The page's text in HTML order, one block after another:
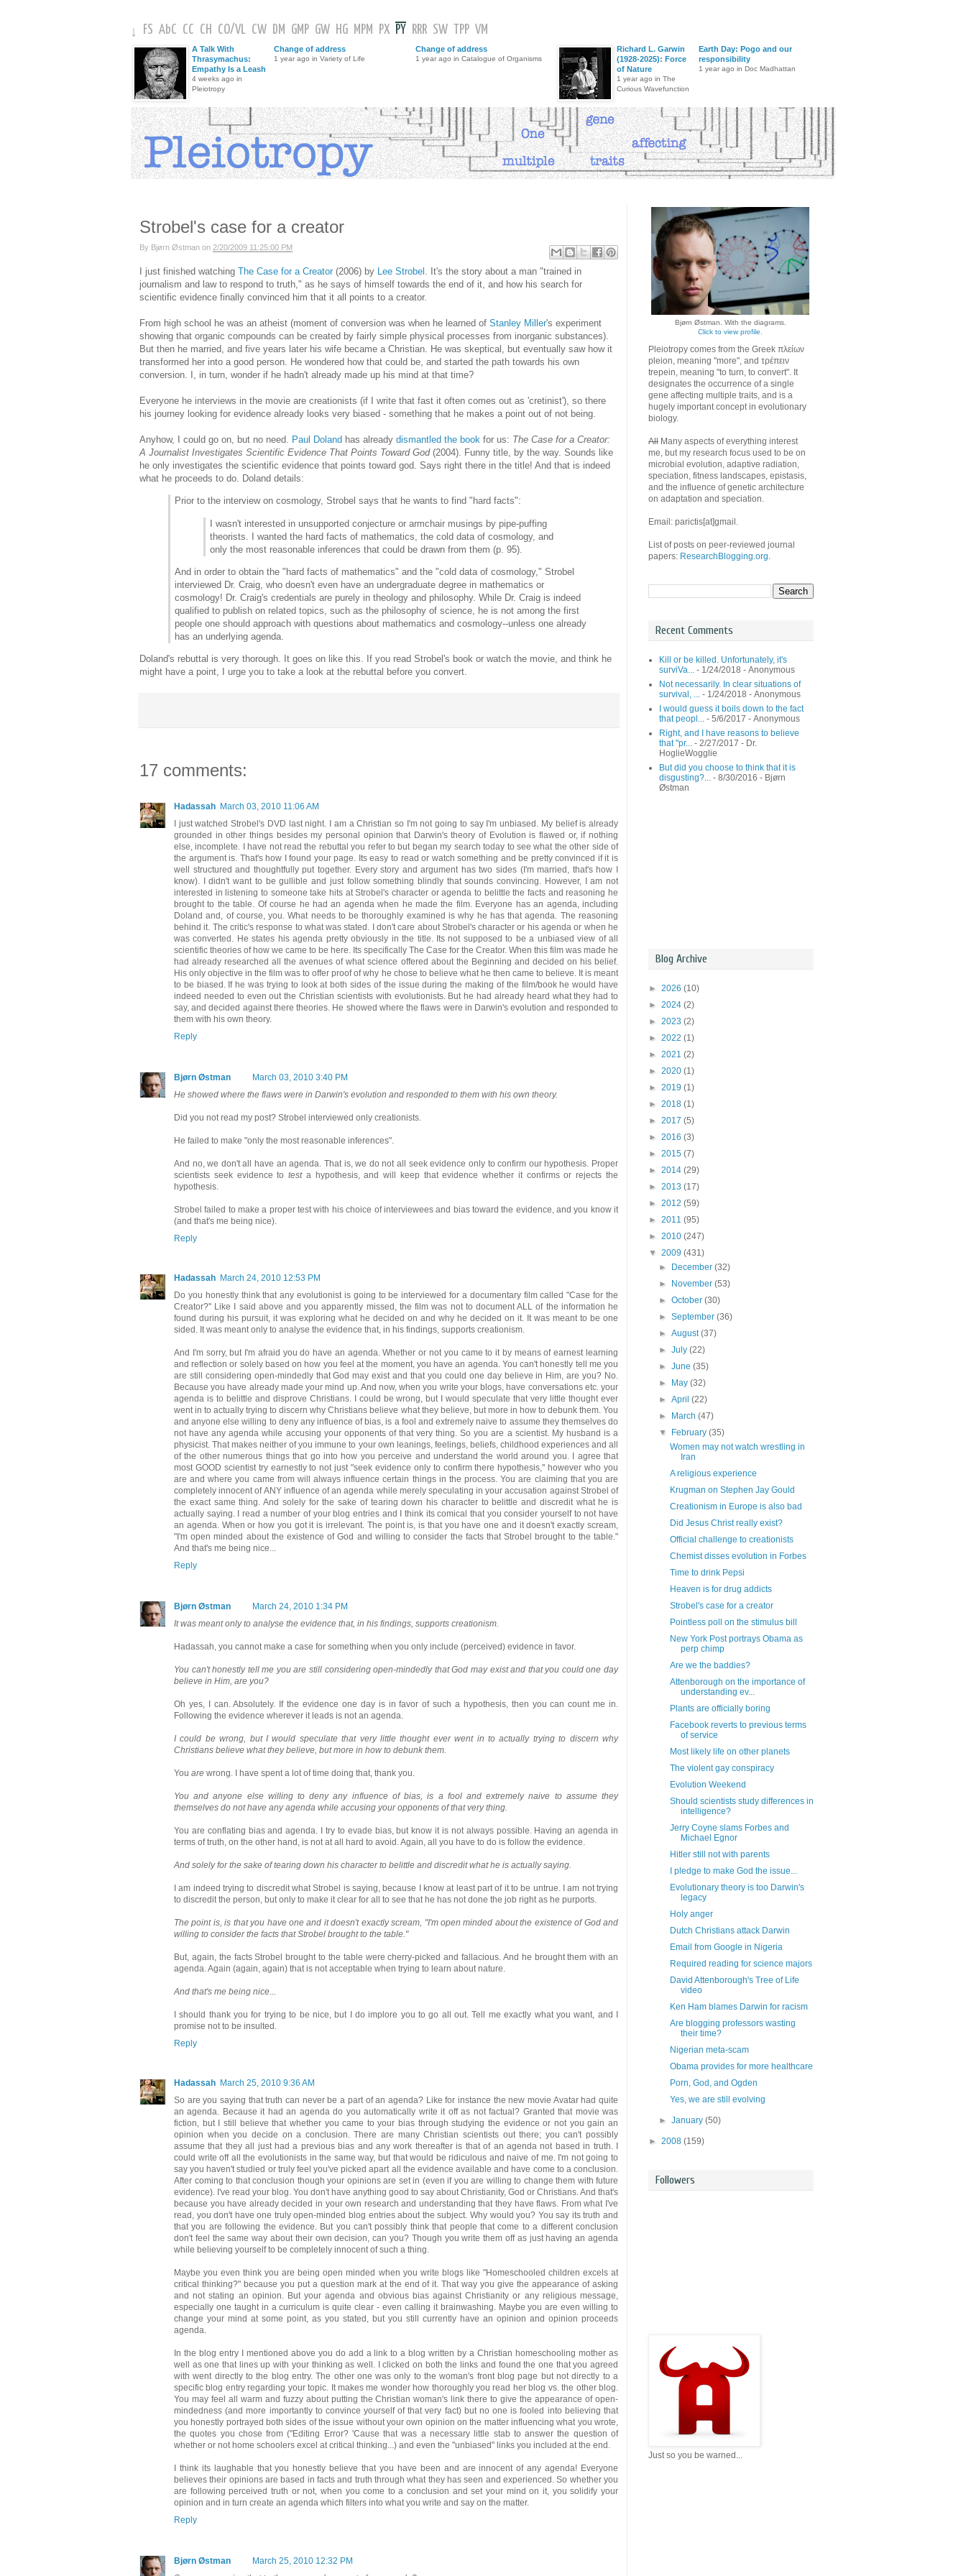
↓ FS AbC CC CH CO/VL CW DM GMP GW HG MPM PX PY RRR SW TPP VM
A Talk With
Thrasymachus:
Empathy Is a Leash
4 weeks ago in
Pleiotropy
Change of address
1 year ago in Variety of Life
Change of address
1 year ago in Catalogue of Organisms
Richard L. Garwin
(1928-2025): Force
of Nature
1 year ago in The
Curious Wavefunction
Earth Day: Pogo and our
responsibility
1 year ago in Doc Madhattan
Strobel's case for a creator
By Bjørn Østman on 2/20/2009 11:25:00 PM
I just finished watching The Case for a Creator (2006) by Lee Strobel . It's the story about a man "trained in
journalism and law to respond to truth," as he says of himself towards the end of it, and how his search for
scientific evidence finally convinced him that it all points to a creator.
From high school he was an atheist (moment of conversion was when he learned of Stanley Miller's experiment
showing that organic compounds can be created by fairly simple physical processes from inorganic substances).
But then he married, and five years later his wife became a Christian. He was skeptical, but eventually saw how it
transformed her into a good person. He wondered how that could be, and started the path towards his own
conversion. I, in turn, wonder if he hadn't already made up his mind at that time?
Everyone he interviews in the movie are creationists (if I write that fast it often comes out as 'cretinist'), so there
his journey looking for evidence already looks very biased - something that he makes a point out of not being.
Anyhow, I could go on, but no need. Paul Doland has already dismantled the book for us: The Case for a Creator:
A Journalist Investigates Scientific Evidence That Points Toward God(2004). Funny title, by the way. Sounds like
he only investigates the scientific evidence that points toward god. Says right there in the title! And that is indeed
what he proceeds to do. Doland details:
Prior to the interview on cosmology, Strobel says that he wants to find "hard facts":
I wasn't interested in unsupported conjecture or armchair musings by pipe-puffing
theorists. I wanted the hard facts of mathematics, the cold data of cosmology, and
only the most reasonable inferences that could be drawn from them (p. 95).
And in order to obtain the "hard facts of mathematics" and the "cold data of cosmology," Strobel
interviewed Dr. Craig, who doesn't even have an undergraduate degree in mathematics or
cosmology! Dr. Craig's credentials are purely in theology and philosophy. While Dr. Craig is indeed
qualified to publish on related topics, such as the philosophy of science, he is not among the first
people one should approach with questions about mathematics and cosmology--unless one already
has an underlying agenda.
Doland's rebuttal is very thorough. It goes on like this. If you read Strobel's book or watch the movie, and think he
might have a point, I urge you to take a look at the rebuttal before you convert.
17 comments:
Hadassah March 03, 2010 11:06 AM
I just watched Strobel's DVD last night. I am a Christian so I'm not going to say I'm unbiased. My belief is already
grounded in other things besides my personal opinion that Darwin's theory of Evolution is flawed or, if nothing
else, incomplete. I have not read the rebuttal you refer to but began my search today to see what the other side of
the argument is. That's how I found your page. Its easy to read or watch something and be pretty convinced if it is
well structured and thoughtfully put together. Every story and argument has two sides (I'm married, that's how I
know). I didn't want to be gullible and just follow something blindly that sounds convincing. However, I am not
interested in listening to someone take hits at Strobel's character or agenda to belittle the facts and reasoning he
brought to the table. Of course he had an agenda when he made the film. Everyone has an agenda, including
Doland and, of course, you. What needs to be thoroughly examined is why he has that agenda. The reasoning
behind it. The critic's response to what was stated. I don't care about Strobel's character or his agenda or when he
was converted. He states his agenda pretty obviously in the title. Its not supposed to be a unbiased view of all
scientific theories of how we came to be here. Its specifically The Case for the Creator. When this film was made he
had already researched all the avenues of what science offered about the Beginning and decided on his belief.
His only objective in the film was to offer proof of why he chose to believe what he then came to believe. It is meant
to be biased. If he was trying to look at both sides of the issue during the making of the film/book he would have
indeed needed to even out the Christian scientists with evolutionists. But he had already heard what they had to
say, and decided against there theories. He showed where the flaws were in Darwin's evolution and responded to
them with his own theory.
Reply
Bjørn Østman
March 03, 2010 3:40 PM
He showed where the flaws were in Darwin's evolution and responded to them with his own theory.
Did you not read my post? Strobel interviewed only creationists.
He failed to make "only the most reasonable inferences".
And no, we don't all have an agenda. That is, we do not all seek evidence only to confirm our hypothesis. Proper
scientists seek evidence totesta hypothesis, and will keep that evidence whether it confirms or rejects the
hypothesis.
Strobel failed to make a proper test with his choice of interviewees and bias toward the evidence, and you know it
(and that's me being nice).
Reply
Hadassah March 24, 2010 12:53 PM
Do you honestly think that any evolutionist is going to be interviewed for a documentary film called "Case for the
Creator?" Like I said above and you apparently missed, the film was not to document ALL of the information he
found during his pursuit, it was exploring what he decided on and why he decided on it. It was meant to be one
sided. It was meant only to analyse the evidence that, in his findings, supports creationism.
And I'm sorry, but I'm afraid you do have an agenda. Whether or not you came to it by means of earnest learning
and reflection or solely based on how you feel at the moment, you have an agenda. You can't honestly tell me you
are still considering open-mindedly that God may exist and that you could one day believe in Him, are you? No.
Because you have already made your mind up. And now, when you write your blogs, have conversations etc. your
agenda is to belittle and disprove Christians. I could be wrong, but I would speculate that very little thought ever
went in to actually trying to discern why Christians believe what they believe, but more in how to debunk them. You
and anyone else willing to deny any influence of bias, is a fool and extremely naive to assume they themselves do
not have any agenda while accusing your opponents of that very thing. So you are a scientist. My husband is a
physicist. That makes neither of you immune to your own leanings, feelings, beliefs, childhood experiences and all
of the other numerous things that go into how you perceive and understand the world around you. I agree that
most GOOD scientist try earnestly to not just "seek evidence only to confirm there hypothesis," however who you
are and where you came from will always influence certain things in the process. You are claiming that you are
completely innocent of ANY influence of an agenda while merely speculating in your accusation against Strobel of
the exact same thing. And solely for the sake of tearing down his character to belittle and discredit what he is
actually saying. I read a number of your blog entries and I think its comical that you consider yourself to not have
an agenda. When or how you got it is irrelevant. The point is, is that you have one and it doesn't exactly scream,
"I'm open minded about the existence of God and willing to consider the facts that Strobel brought to the table."
And that's me being nice...
Reply
Bjørn Østman
March 24, 2010 1:34 PM
It was meant only to analyse the evidence that, in his findings, supports creationism.
Hadassah, you cannot make a case for something when you only include (perceived) evidence in favor.
You can't honestly tell me you are still considering open-mindedly that God may exist and that you could one day
believe in Him, are you?
Oh yes, I can. Absolutely. If the evidence one day is in favor of such a hypothesis, then you can count me in.
Following the evidence wherever it leads is not an agenda.
I could be wrong, but I would speculate that very little thought ever went in to actually trying to discern why
Christians believe what they believe, but more in how to debunk them.
You are wrong. I have spent a lot of time doing that, thank you.
You and anyone else willing to deny any influence of bias, is a fool and extremely naive to assume they
themselves do not have any agenda while accusing your opponents of that very thing.
You are conflating bias and agenda. I try to evade bias, but know it is not always possible. Having an agenda in
terms of truth, on the other hand, is not at all hard to avoid. Again, all you have to do is follow the evidence.
And solely for the sake of tearing down his character to belittle and discredit what he is actually saying.
I am indeed trying to discredit what Strobel is saying, because I know at least part of it to be untrue. I am not trying
to discredit the person, but only to make it clear for all to see that he has not done the job right as he purports.
The point is, is that you have one and it doesn't exactly scream, "I'm open minded about the existence of God and
willing to consider the facts that Strobel brought to the table."
But, again, the facts Strobel brought to the table were cherry-picked and fallacious. And he brought them with an
agenda. Again (again, again) that is not acceptable when trying to learn about nature.
And that's me being nice...
I should thank you for trying to be nice, but I do implore you to go all out. Tell me exactly what you want, and I
promise not to be insulted.
Reply
Hadassah March 25, 2010 9:36 AM
So are you saying that truth can never be a part of an agenda? Like for instance the new movie Avatar had quite
an agenda. Because it had an agenda do you automatically write it off as not factual? Granted that movie was
fiction, but I still believe that whether you came to your bias through studying the evidence or not you gain an
opinion when you decide on a conclusion. There are many Christian scientists out there; you can't possibly
assume that they all just had a previous bias and any work thereafter is that of an agenda not based in truth. I
could write off all the evolutionists in the same way, but that would be ridiculous and naive of me. I'm not going to
say you haven't studied or truly feel you've picked apart all the evidence available and have come to a conclusion.
After coming to that conclusion though your opinions are set in (even if you are willing to change them with future
evidence). I've read your blog. You don't have anything good to say about Christianity, God or Christians. And that's
because you have already decided in your own research and understanding that they have flaws. From what I've
read, you don't have one truly open-minded blog entries about the subject. Why would you? You say its truth and
that you are following the evidence. But you can't possibly think that people that come to a different conclusion
don't feel the same way about their own decision, can you? Though you write them off as just having an agenda
while believing yourself to be completely innocent of such a thing.
Maybe you even think you are being open minded when you write blogs like "Homeschooled children excels at
critical thinking?" because you put a question mark at the end of it. That way you give the appearance of asking
and not stating an opinion. But your agenda and obvious bias against Christianity or any religious message,
especially one taught in a curriculum is quite clear - even calling it brainwashing. Maybe you are even willing to
change your mind at some point, as you stated, but you still currently have an opinion and opinion proceeds
agenda.
In the blog entry I mentioned above you do add a link to a blog written by a Christian homeschooling mother as
well as one that lines up with your thinking as well. I clicked on both the links and found the one that you agreed
with went directly to the blog entry. The other one was only to the woman's front blog page but not directly to a
specific blog entry regarding your topic. It makes me wonder how thoroughly you read her blog vs. the other blog.
You may feel all warm and fuzzy about putting the Christian woman's link there to give the appearance of open-
mindedness (and more importantly to convince yourself of that very fact) but no one is fooled into believing that
you honestly portrayed both sides of the issue without your own opinion on the matter influencing what you wrote,
the quotes you chose from ("Editing Error? 'Cause that was a necessary little stab to answer the question of
whether or not home schoolers excel at critical thinking...) and even the "unbiased" links you included at the end.
I think its laughable that you honestly believe that you have been and are innocent of any agenda! Everyone
believes their opinions are based in facts and truth through what they has seen and experienced. So whether you
are following perceived truth or not, when you come to a conclusion and set your mind on it, you solidify your
opinion and in turn create an agenda which filters into what you write and say on the matter.
Reply
Bjørn Østman
March 25, 2010 12:32 PM
Bjørn Østman. With the diagrams.
Click to view profile.
Pleiotropy comes from the Greek πλείων
pleion, meaning "more", and τρέπειν
trepein, meaning "to turn, to convert". It
designates the occurrence of a single
gene affecting multiple traits, and is a
hugely important concept in evolutionary
biology.
All Many aspects of everything interest
me, but my research focus used to be on
microbial evolution, adaptive radiation,
speciation, fitness landscapes, epistasis,
and the influence of genetic architecture
on adaptation and speciation.
Email: parictis[at]gmail.
List of posts on peer-reviewed journal
papers: ResearchBlogging.org.
Recent Comments
Kill or be killed. Unfortunately, it's
surviVa... - 1/24/2018 - Anonymous
Not necessarily. In clear situations of
survival, ... - 1/24/2018 - Anonymous
I would guess it boils down to the fact
that peopl... - 5/6/2017 - Anonymous
Right, and I have reasons to believe
that "pr... - 2/27/2017 - Dr.
HoglieWogglie
But did you choose to think that it is
disgusting?... - 8/30/2016 - Bjørn
Østman
Blog Archive
► 2026 (10)
► 2024 (2)
► 2023 (2)
► 2022 (1)
► 2021 (2)
► 2020 (1)
► 2019 (1)
► 2018 (1)
► 2017 (5)
► 2016 (3)
► 2015 (7)
► 2014 (29)
► 2013 (17)
► 2012 (59)
► 2011 (95)
► 2010 (247)
▼ 2009 (431)
►
December(32)
►
November(53)
►October(30)
►September(36)
►August(37)
►July(22)
►June(35)
►
May(32)
►April(22)
►
March(47)
▼
February(35)
Women may not watch wrestling in
Iran
A religious experience
Krugman on Stephen Jay Gould
Creationism in Europe is also bad
Did Jesus Christ really exist?
Official challenge to creationists
Chemist disses evolution in Forbes
Time to drink Pepsi
Heaven is for drug addicts
Strobel's case for a creator
Pointless poll on the stimulus bill
New York Post portrays Obama as
perp chimp
Are we the baddies?
Attenborough on the importance of
understanding ev...
Plants are officially boring
Facebook reverts to previous terms
of service
Most likely life on other planets
The violent gay conspiracy
Evolution Weekend
Should scientists study differences in
intelligence?
Jerry Coyne slams Forbes and
Michael Egnor
Hitler still not with parents
I pledge to make God the issue...
Evolutionary theory is too Darwin's
legacy
Holy anger
Dutch Christians attack Darwin
Email from Google in Nigeria
Required reading for science majors
David Attenborough's Tree of Life
video
Ken Ham blames Darwin for racism
Are blogging professors wasting
their time?
Nigerian meta-scam
Obama provides for more healthcare
Porn, God, and Ogden
Yes, we are still evolving
►January(50)
► 2008 (159)
Followers
Just so you be warned...